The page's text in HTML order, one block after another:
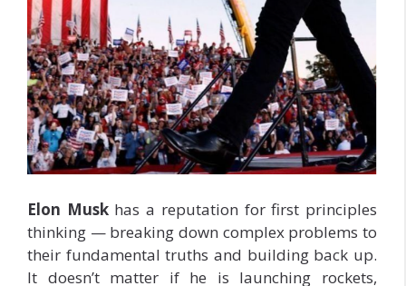
Elon Musk has a reputation for first principles
thinking — breaking down complex problems to
their fundamental truths and building back up.
It doesn’t matter if he is launching rockets,